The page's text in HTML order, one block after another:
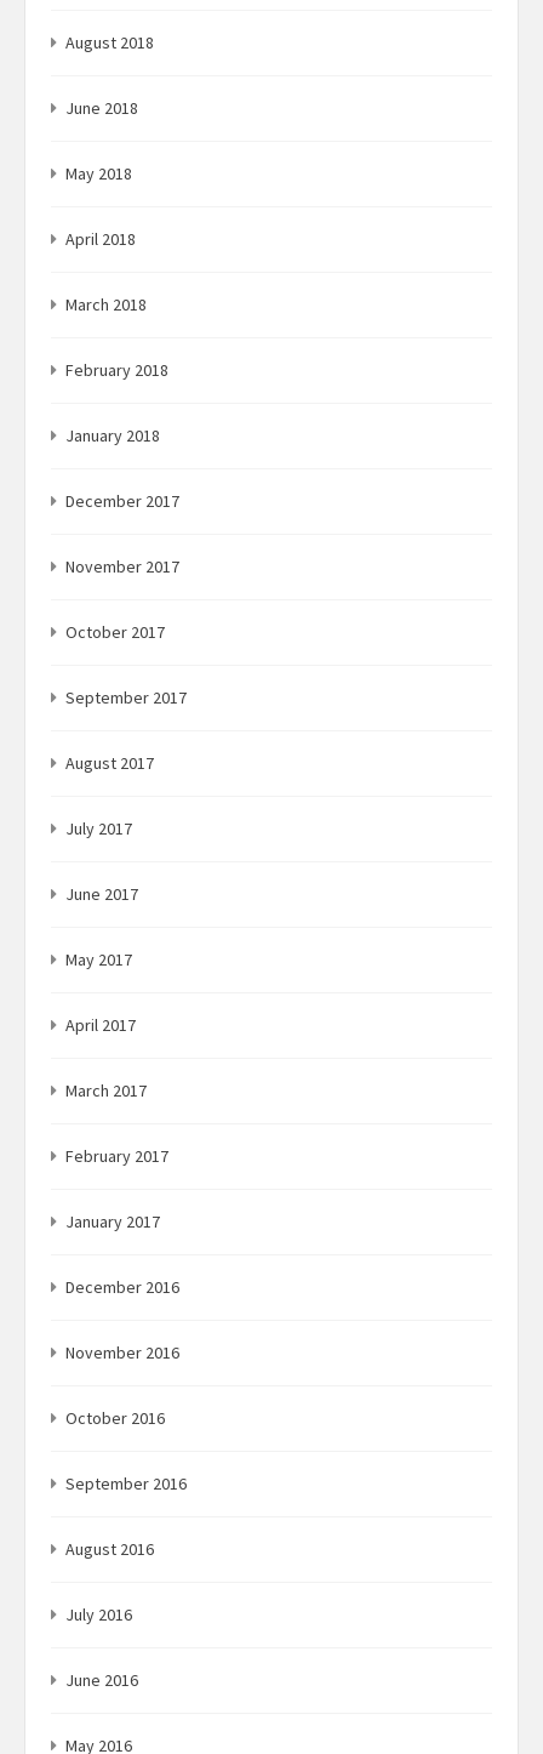
August 2018
June 2018
May 2018
April 2018
March 2018
February 2018
January 2018
December 2017
November 2017
October 2017
September 2017
August 2017
July 2017
June 2017
May 2017
April 2017
March 2017
February 2017
January 2017
December 2016
November 2016
October 2016
September 2016
August 2016
July 2016
June 2016
May 2016